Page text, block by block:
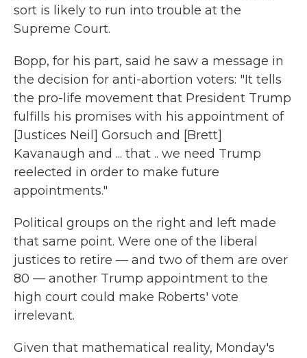
sort is likely to run into trouble at the
Supreme Court.
Bopp, for his part, said he saw a message in
the decision for anti-abortion voters: "It tells
the pro-life movement that President Trump
fulfills his promises with his appointment of
[Justices Neil] Gorsuch and [Brett]
Kavanaugh and ... that .. we need Trump
reelected in order to make future
appointments."
Political groups on the right and left made
that same point. Were one of the liberal
justices to retire — and two of them are over
80 — another Trump appointment to the
high court could make Roberts' vote
irrelevant.
Given that mathematical reality, Monday's